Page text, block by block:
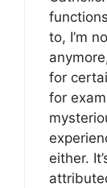
to, I’m
for
for
either.